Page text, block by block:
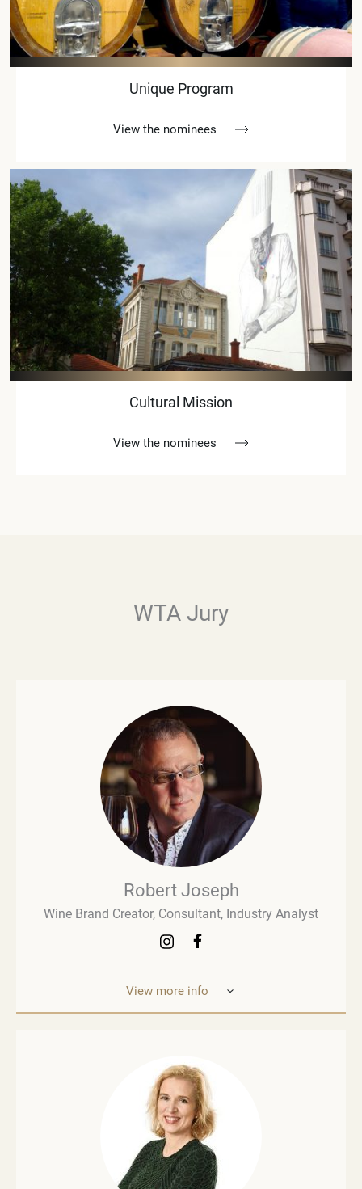
Unique Program
View the nominees
Cultural Mission
View the nominees
WTA Jury
Robert Joseph
Wine Brand Creator, Consultant, Industry Analyst
View more info
experience in the wine industry. His mission is to
share his knowledge, insights, and expertise with
the global wine community and beyond. Robert
Joseph is an award-winning author of more than 30
books on wine. His two most recent works are
Wine Thinking and The Wine People. He also
publishes weekly newsletters on LinkedIn (Wine